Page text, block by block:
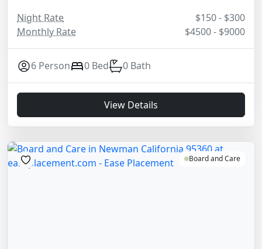
Night Rate
$150 - $300
Monthly Rate
$4500 - $9000
6 Person 0 Bed 0 Bath
View Details
Board and Care